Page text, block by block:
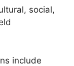
social,
include